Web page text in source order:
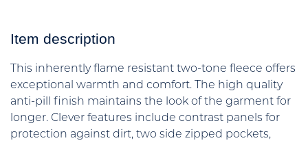
Item description
This inherently flame resistant two-tone fleece offers
exceptional warmth and comfort. The high quality
anti-pill finish maintains the look of the garment for
longer. Clever features include contrast panels for
protection against dirt, two side zipped pockets,